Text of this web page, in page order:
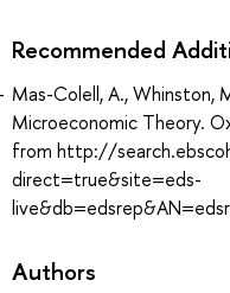
Recommended
Mas-Colell, A., Whinston,
Microeconomic Theory.
from http://
direct=true&site=eds-
Authors